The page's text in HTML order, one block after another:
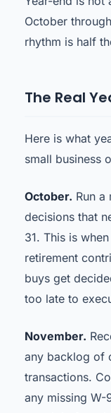
October
rhythm is half
The Real
Here is what
small business
October. Run a
decisions that
31. This is
retirement
buys get
too late to
November.
any backlog of
transactions.
any missing W-